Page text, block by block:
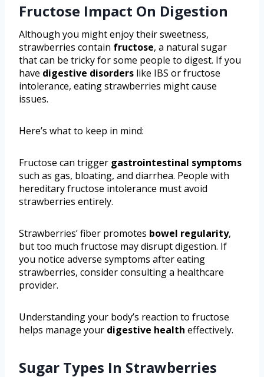
Fructose Impact On Digestion
Although you might enjoy their sweetness,
strawberries contain fructose, a natural sugar
that can be tricky for some people to digest. If you
have digestive disorders like IBS or fructose
intolerance, eating strawberries might cause
issues.
Here’s what to keep in mind:
Fructose can trigger gastrointestinal symptoms
such as gas, bloating, and diarrhea. People with
hereditary fructose intolerance must avoid
strawberries entirely.
Strawberries’ fiber promotes bowel regularity,
but too much fructose may disrupt digestion. If
you notice adverse symptoms after eating
strawberries, consider consulting a healthcare
provider.
Understanding your body’s reaction to fructose
helps manage your digestive health effectively.
Sugar Types In Strawberries